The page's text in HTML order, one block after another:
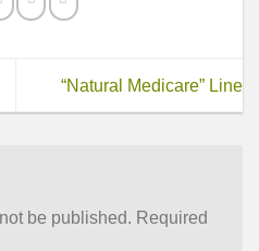
“Natural Medicare” Line
be published. Required